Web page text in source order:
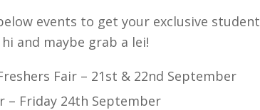
events to get your exclusive student
and maybe grab a lei!
Fair – 21st & 22nd September
– Friday 24th September